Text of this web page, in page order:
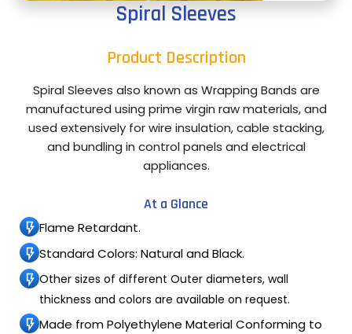
Spiral Sleeves
Product Description
Spiral Sleeves also known as Wrapping Bands are
manufactured using prime virgin raw materials, and
used extensively for wire insulation, cable stacking,
and bundling in control panels and electrical
appliances.
At a Glance
Flame Retardant.
Standard Colors: Natural and Black.
Other sizes of different Outer diameters, wall
thickness and colors are available on request.
Made from Polyethylene Material Conforming to